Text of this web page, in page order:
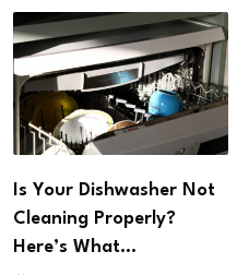
Is Your Dishwasher Not
Cleaning Properly?
Here’s What…